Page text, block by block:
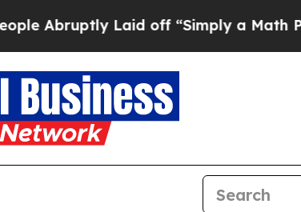
Laid off “Simply a Math Problem